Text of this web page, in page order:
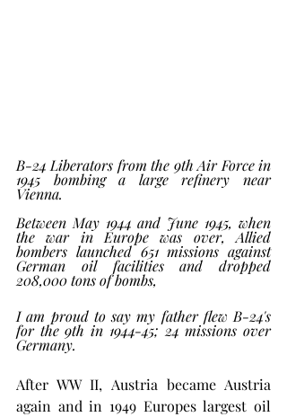
B-24 Liberators from the 9th Air Force in
1945 bombing a large refinery near
Vienna.
Between May 1944 and June 1945, when
the war in Europe was over, Allied
bombers launched 651 missions against
German oil facilities and dropped
208,000 tons of bombs,
I am proud to say my father flew B-24's
for the 9th in 1944-45; 24 missions over
Germany.
After WW II, Austria became Austria
again and in 1949 Europes largest oil